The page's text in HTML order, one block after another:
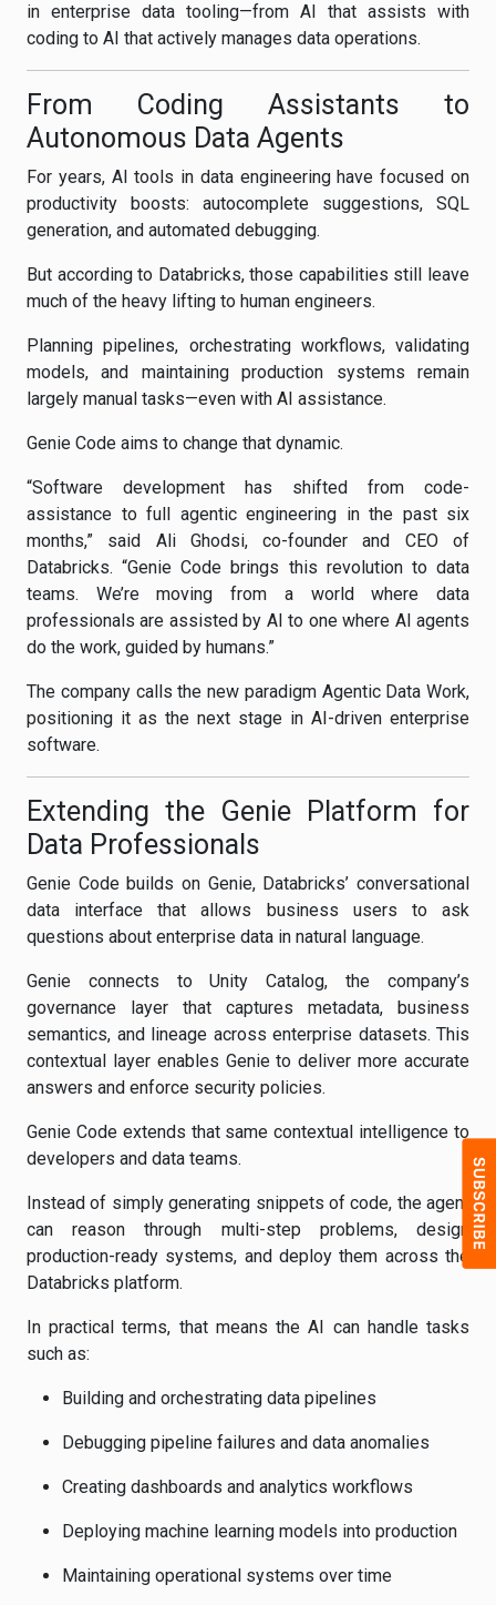
in enterprise data tooling—from AI that assists with
coding to AI that actively manages data operations.
From Coding Assistants to
Autonomous Data Agents
For years, AI tools in data engineering have focused on
productivity boosts: autocomplete suggestions, SQL
generation, and automated debugging.
But according to Databricks, those capabilities still leave
much of the heavy lifting to human engineers.
Planning pipelines, orchestrating workflows, validating
models, and maintaining production systems remain
largely manual tasks—even with AI assistance.
Genie Code aims to change that dynamic.
“Software development has shifted from code-
assistance to full agentic engineering in the past six
months,” said Ali Ghodsi, co-founder and CEO of
Databricks. “Genie Code brings this revolution to data
teams. We’re moving from a world where data
professionals are assisted by AI to one where AI agents
do the work, guided by humans.”
The company calls the new paradigm Agentic Data Work,
positioning it as the next stage in AI-driven enterprise
software.
Extending the Genie Platform for
Data Professionals
Genie Code builds on Genie, Databricks’ conversational
data interface that allows business users to ask
questions about enterprise data in natural language.
Genie connects to Unity Catalog, the company’s
governance layer that captures metadata, business
semantics, and lineage across enterprise datasets. This
contextual layer enables Genie to deliver more accurate
answers and enforce security policies.
Genie Code extends that same contextual intelligence to
developers and data teams.
Instead of simply generating snippets of code, the agent
can reason through multi-step problems, design
production-ready systems, and deploy them across the
Databricks platform.
In practical terms, that means the AI can handle tasks
such as:
Building and orchestrating data pipelines
Debugging pipeline failures and data anomalies
Creating dashboards and analytics workflows
Deploying machine learning models into production
Maintaining operational systems over time